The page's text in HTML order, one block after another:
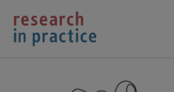
return
to
the